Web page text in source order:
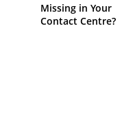
Missing in Your
Contact Centre?